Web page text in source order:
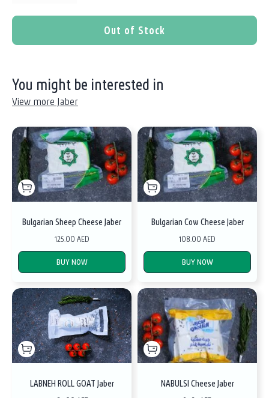
Out of Stock
You might be interested in
View more Jaber
Bulgarian Sheep Cheese Jaber
125.00 AED
BUY NOW
Bulgarian Cow Cheese Jaber
108.00 AED
BUY NOW
LABNEH ROLL GOAT Jaber NABULSI Cheese Jaber